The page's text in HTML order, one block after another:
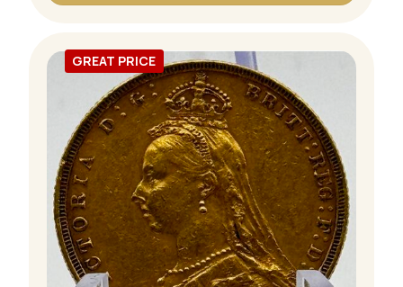
GREAT PRICE